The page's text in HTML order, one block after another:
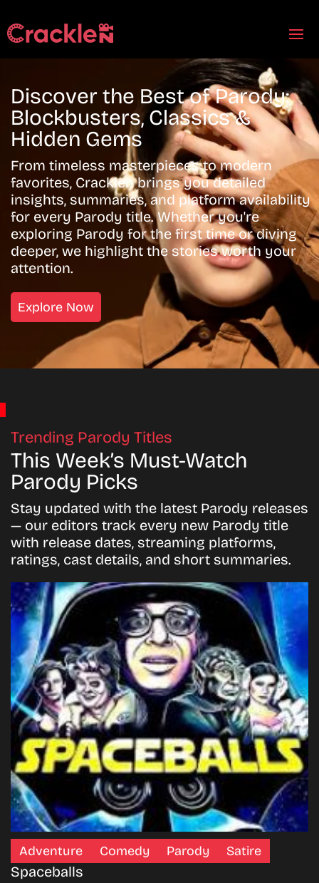
Discover the Best of Parody:
Blockbusters, Classics &
Hidden Gems
From timeless masterpieces to modern
favorites, Cracklen brings you detailed
insights, summaries, and platform availability
for every Parody title. Whether you're
exploring Parody for the first time or diving
deeper, we highlight the stories worth your
attention.
Explore Now
Trending Parody Titles
This Week’s Must-Watch
Parody Picks
Stay updated with the latest Parody releases
— our editors track every new Parody title
with release dates, streaming platforms,
ratings, cast details, and short summaries.
Adventure Comedy Parody Satire
Spaceballs